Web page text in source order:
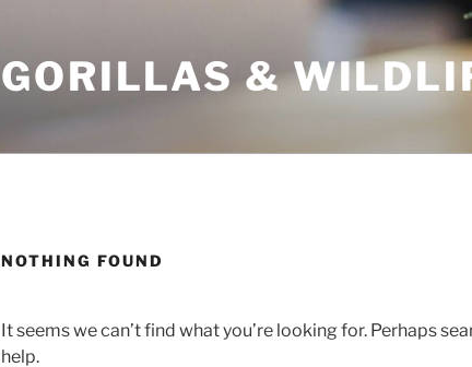
GORILLAS &
NOTHING FOUND
It seems we can’t find what you’re looking for. Perhaps
help.